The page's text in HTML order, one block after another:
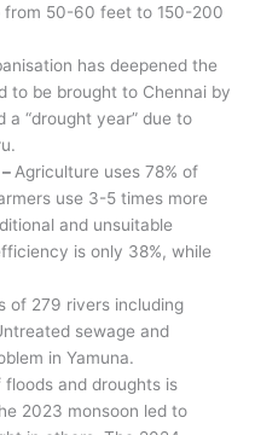
from 50-60 feet to 150-200
has deepened the
to be brought to Chennai by
“drought year” due to
Agriculture uses 78% of
use 3-5 times more
and unsuitable
is only 38%, while
of 279 rivers including
sewage and
in Yamuna.
floods and droughts is
2023 monsoon led to